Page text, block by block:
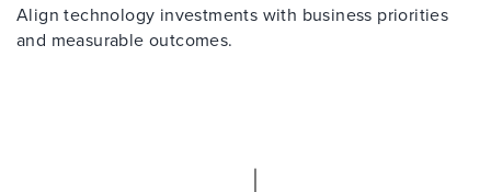
Align technology investments with business priorities
and measurable outcomes.